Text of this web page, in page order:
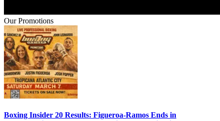
Our Promotions
Boxing Insider 20 Results: Figueroa-Ramos Ends in